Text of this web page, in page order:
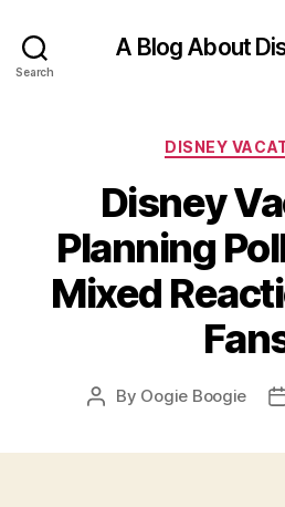
Search
A Blog About
DISNEY
Disney
Planning
Mixed
Post
By Oogie Boogie